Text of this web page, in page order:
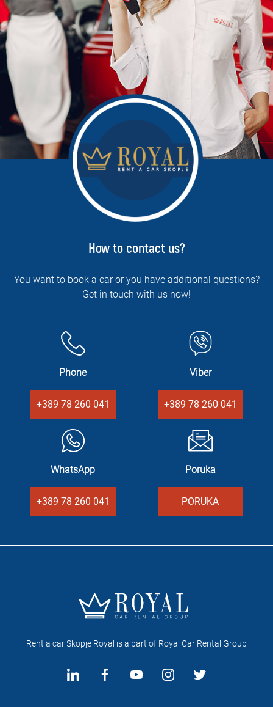
How to contact us?
You want to book a car or you have additional questions?
Get in touch with us now!
Phone
+389 78 260 041
Viber
+389 78 260 041
WhatsApp
+389 78 260 041
Poruka
PORUKA
Rent a car Skopje Royal is a part of Royal Car Rental Group